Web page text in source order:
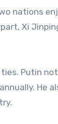
nations
Xi
Putin
He